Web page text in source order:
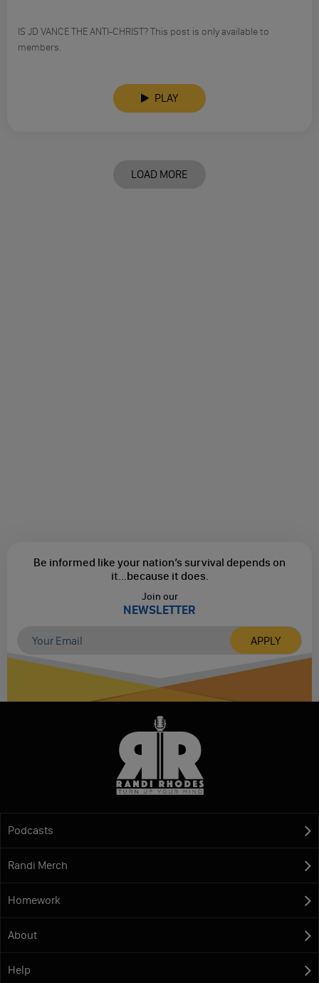
IS JD VANCE THE ANTI-CHRIST? This post is only available to
members.
PLAY
LOAD MORE
Be informed like your nation’s survival depends on
it... because it does.
Join our
NEWSLETTER
Podcasts
Randi Merch
Homework
About
Help